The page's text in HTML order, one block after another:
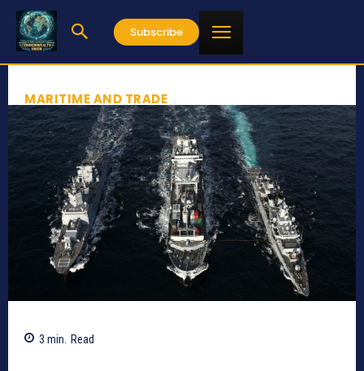
Subscribe
MARITIME AND TRADE
3 min. Read